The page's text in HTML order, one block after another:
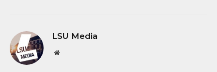
LSU Media
Website